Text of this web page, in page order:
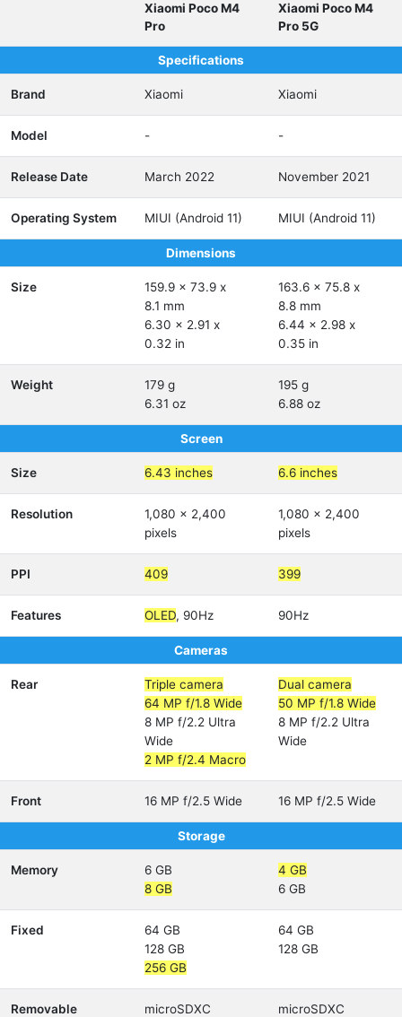
Xiaomi Poco M4
Pro
Xiaomi Poco M4
Pro 5G
Specifications
Brand Xiaomi Xiaomi
Model - -
Release Date March 2022 November 2021
Operating System MIUI (Android 11) MIUI (Android 11)
Dimensions
Size
159.9 x 73.9 x
8.1 mm
6.30 x 2.91 x
0.32 in
163.6 x 75.8 x
8.8 mm
6.44 x 2.98 x
0.35 in
Weight
179 g
6.31 oz
195 g
6.88 oz
Screen
Size 6.43 inches 6.6 inches
Resolution
1,080 x 2,400
pixels
1,080 x 2,400
pixels
PPI 409 399
Features OLED, 90Hz 90Hz
Cameras
Rear
Triple camera
64 MP f/1.8 Wide
8 MP f/2.2 Ultra
Wide
2 MP f/2.4 Macro
Dual camera
50 MP f/1.8 Wide
8 MP f/2.2 Ultra
Wide
Front 16 MP f/2.5 Wide 16 MP f/2.5 Wide
Storage
Memory
6 GB
8 GB
4 GB
6 GB
Fixed
64 GB
128 GB
256 GB
64 GB
128 GB
Removable microSDXC microSDXC